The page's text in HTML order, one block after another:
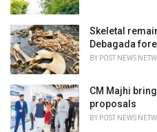
Skeletal
Debagada
BY POST NEWS
CM Majhi
proposals
BY POST NEWS